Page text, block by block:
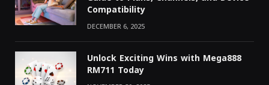
Compatibility
DECEMBER 6, 2025
Unlock Exciting Wins with Mega888
RM711 Today